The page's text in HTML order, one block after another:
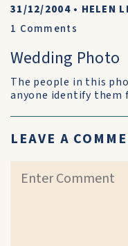
31/12/2004• HELEN
1 Comments
Wedding Photo
The people in this
anyone identify them
LEAVE A